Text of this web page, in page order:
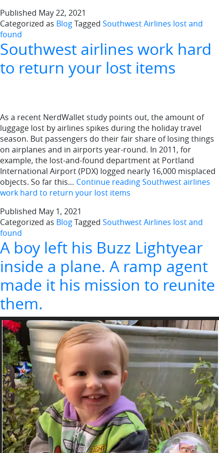
Published May 22, 2021
Categorized as BlogTagged Southwest Airlines lost and
found
Southwest airlines work hard
to return your lost items
As a recent NerdWallet study points out, the amount of
luggage lost by airlines spikes during the holiday travel
season. But passengers do their fair share of losing things
on airplanes and in airports year-round. In 2011, for
example, the lost-and-found department at Portland
International Airport (PDX) logged nearly 16,000 misplaced
objects. So far this… Continue readingSouthwest airlines
work hard to return your lost items
Published May 1, 2021
Categorized as BlogTagged Southwest Airlines lost and
found
A boy left his Buzz Lightyear
inside a plane. A ramp agent
made it his mission to reunite
them.